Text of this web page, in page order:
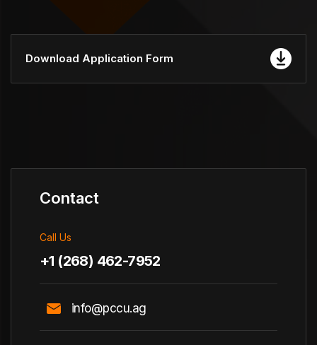
Download Application Form
Contact
Call Us
+1 (268) 462-7952
info@pccu.ag